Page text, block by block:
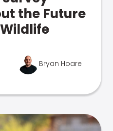
the Future
Bryan Hoare